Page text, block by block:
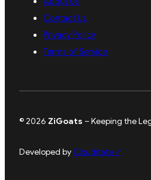
Contact Us
Privacy Policy
Terms of Service
© 2026 ZiGoats – Keeping the
Developed byClouditate↗